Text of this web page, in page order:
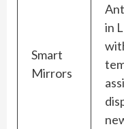
Smart
Mirrors
in